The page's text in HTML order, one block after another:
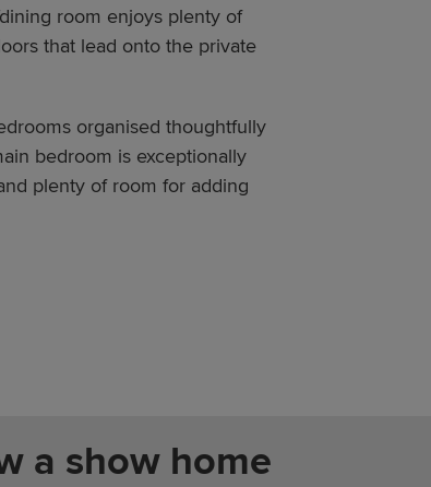
room enjoys plenty of
that lead onto the private
organised thoughtfully
bedroom is exceptionally
plenty of room for adding
a show home